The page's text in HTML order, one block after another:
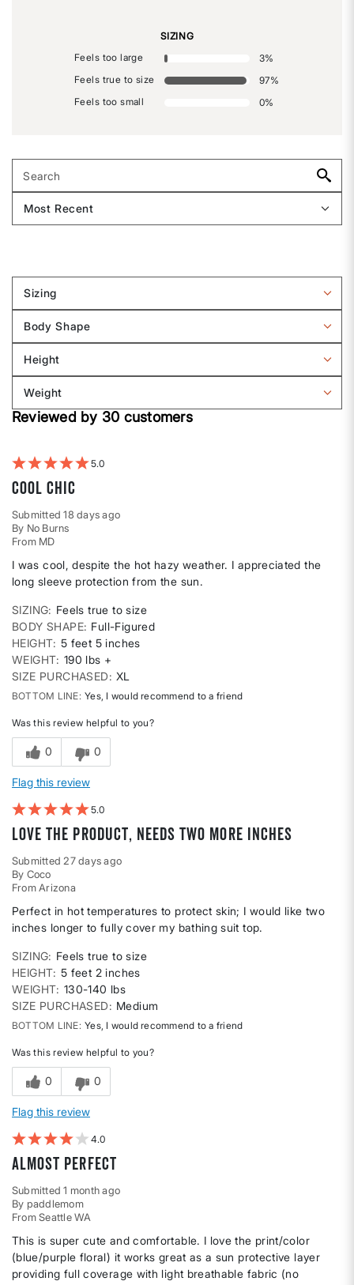
SIZING
Feels too large
3%
Feels true to size
97%
Feels too small
0%
Sizing
Filter
by
Sizing
Body Shape
Filter
by
Body
shape
Height
Filter
by
Height
Weight
Filter
reviews
Reviewed by 30 customers
5
Cool Chic
Submitted18 days ago
By No Burns
From MD
I was cool, despite the hot hazy weather. I appreciated the
long sleeve protection from the sun.
SIZING
Feels true to size
BODY SHAPE Full-Figured
HEIGHT 5 feet 5 inches
WEIGHT 190 lbs +
SIZE PURCHASED
XL
BOTTOM LINE Yes, I would recommend to a friend
Was this review helpful to you?
0 0
Flag this review
5
Love the product, needs two more inches
Submitted 27 days ago
By Coco
From Arizona
Perfect in hot temperatures to protect skin; I would like two
inches longer to fully cover my bathing suit top.
SIZING
Feels true to size
HEIGHT 5 feet 2 inches
WEIGHT 130-140 lbs
SIZE PURCHASED
Medium
BOTTOM LINE Yes, I would recommend to a friend
Was this review helpful to you?
0 0
Flag this review
4
Almost Perfect
Submitted1 month ago
By paddlemom
From Seattle WA
This is super cute and comfortable. I love the print/color
(blue/purple floral) it works great as a sun protective layer
providing full coverage with light breathable fabric (no